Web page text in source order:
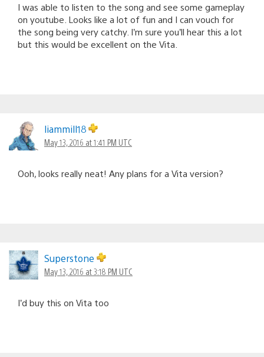
I was able to listen to the song and see some gameplay
on youtube. Looks like a lot of fun and I can vouch for
the song being very catchy. I’m sure you’ll hear this a lot
but this would be excellent on the Vita.
liammill18
May 13, 2016 at 1:41 PM UTC
Ooh, looks really neat! Any plans for a Vita version?
Superstone
May 13, 2016 at 3:18 PM UTC
I’d buy this on Vita too